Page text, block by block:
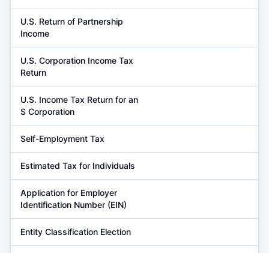
U.S. Return of Partnership
Income
U.S. Corporation Income Tax
Return
U.S. Income Tax Return for an
S Corporation
Self-Employment Tax
Estimated Tax for Individuals
Application for Employer
Identification Number (EIN)
Entity Classification Election